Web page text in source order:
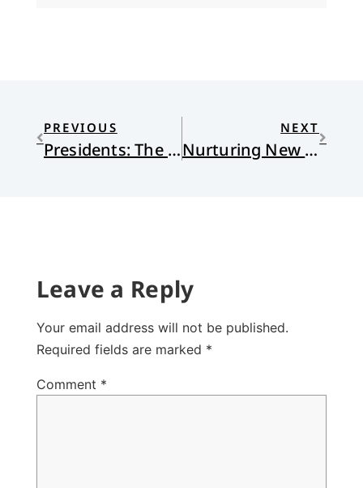
PREVIOUS
Presidents: The Good, The Bad, and the Ugly
NEXT
Nurturing New Leaders
Leave a Reply
Your email address will not be published.
Required fields are marked *
Comment *